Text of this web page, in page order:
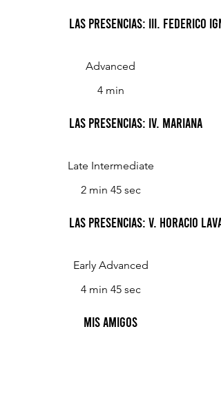
Las Presencias: III. Federico
Advanced
4 min
Las Presencias: IV. Mariana
Late Intermediate
2 min 45 sec
Las Presencias: V. Horacio
Early Advanced
4 min 45 sec
Mis Amigos